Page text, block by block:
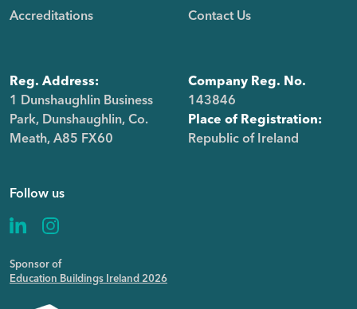
Accreditations
Reg. Address:
1 Dunshaughlin Business
Park, Dunshaughlin, Co.
Meath, A85 FX60
Contact Us
Company Reg. No.
143846
Place of Registration:
Republic of Ireland
Follow us
Sponsor of
Education Buildings Ireland 2026